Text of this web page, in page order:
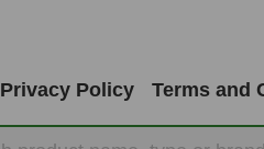
Privacy Policy Terms and